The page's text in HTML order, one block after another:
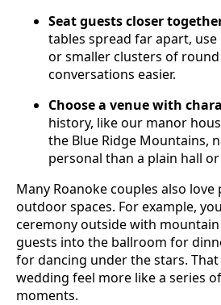
Seat guests closer
tables spread far apart,
or smaller clusters of round
conversations easier.
Choose a venue with
history, like our manor
the Blue Ridge Mountains,
personal than a plain hall
Many Roanoke couples also
outdoor spaces. For example,
ceremony outside with
guests into the ballroom for
for dancing under the stars.
wedding feel more like a series
moments.